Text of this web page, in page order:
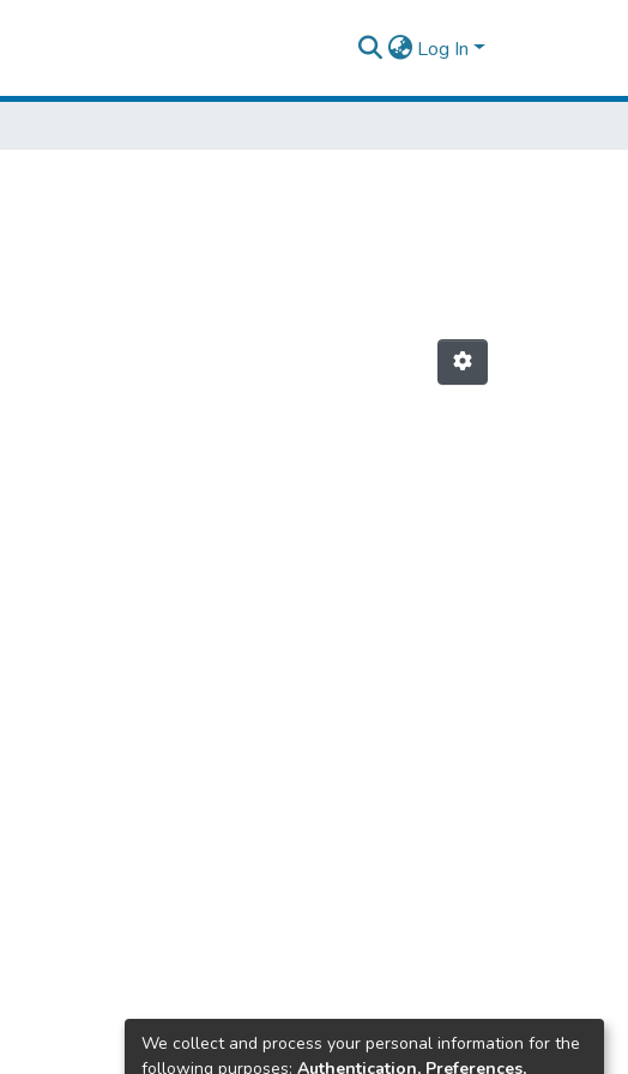
Log In
We collect and process your personal information for the
following purposes: Authentication, Preferences,